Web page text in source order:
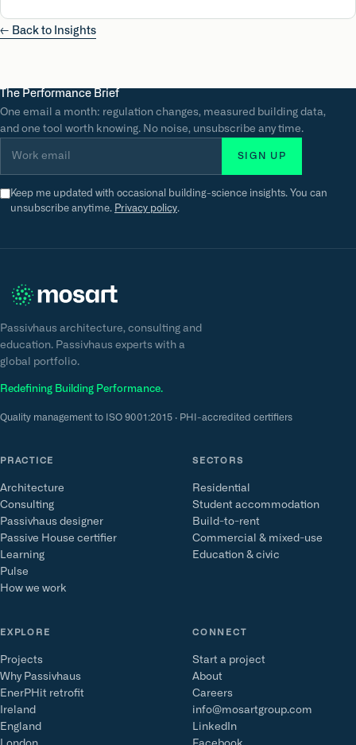
← Back to Insights
The Performance Brief
One email a month: regulation changes, measured building data,
and one tool worth knowing. No noise, unsubscribe any time.
SIGN UP
Keep me updated with occasional building-science insights. You can
unsubscribe anytime. Privacy policy.
Passivhaus architecture, consulting and
education. Passivhaus experts with a
global portfolio.
Redefining Building Performance.
Quality management to ISO 9001:2015 · PHI-accredited certifiers
PRACTICE
Architecture
Consulting
Passivhaus designer
Passive House certifier
Learning
Pulse
How we work
SECTORS
Residential
Student accommodation
Build-to-rent
Commercial & mixed-use
Education & civic
EXPLORE
Projects
Why Passivhaus
EnerPHit retrofit
Ireland
England
CONNECT
Start a project
About
Careers
info@mosartgroup.com
LinkedIn